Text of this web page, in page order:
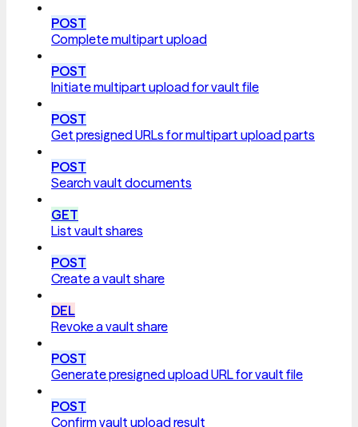
POST
Complete multipart upload
POST
Initiate multipart upload for vault file
POST
Get presigned URLs for multipart upload parts
POST
Search vault documents
GET
List vault shares
POST
Create a vault share
DEL
Revoke a vault share
POST
Generate presigned upload URL for vault file
POST
Confirm vault upload result